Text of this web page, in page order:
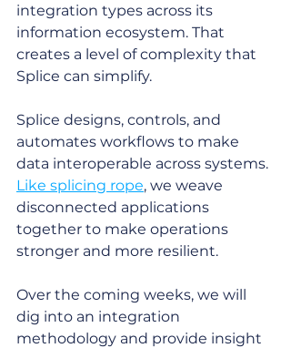
integration types across its
information ecosystem. That
creates a level of complexity that
Splice can simplify.
Splice designs, controls, and
automates workflows to make
data interoperable across systems.
Like splicing rope, we weave
disconnected applications
together to make operations
stronger and more resilient.
Over the coming weeks, we will
dig into an integration
methodology and provide insight